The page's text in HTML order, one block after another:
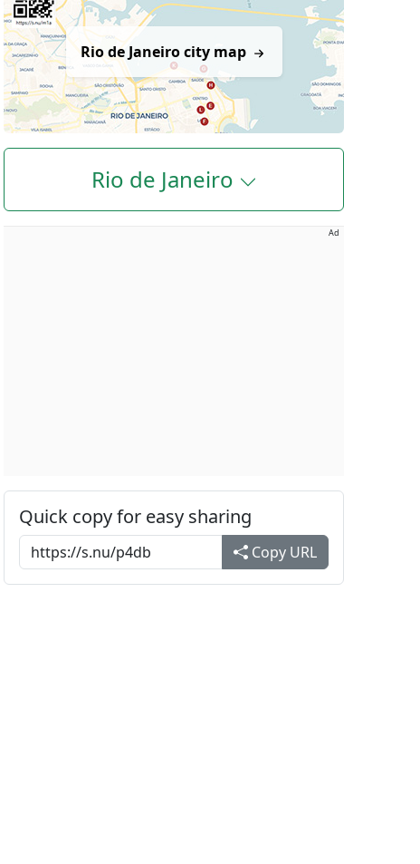
Rio de Janeiro city map
Rio de Janeiro
Ad
Quick copy for easy sharing
Copy URL